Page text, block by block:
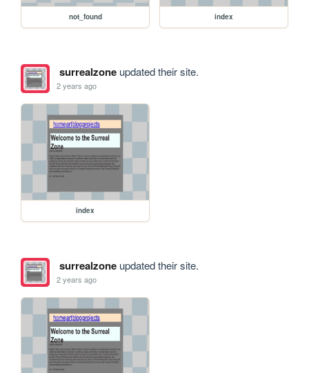
not_found index
surrealzoneupdated their site.
2 years ago
index
surrealzoneupdated their site.
2 years ago